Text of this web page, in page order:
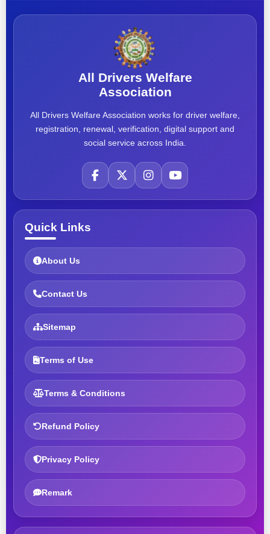
All Drivers Welfare
Association
All Drivers Welfare Association works for driver welfare,
registration, renewal, verification, digital support and
social service across India.
Quick Links
About Us
Contact Us
Sitemap
Terms of Use
Terms & Conditions
Refund Policy
Privacy Policy
Remark